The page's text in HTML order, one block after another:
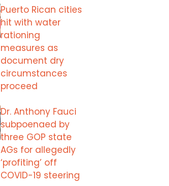
Puerto Rican cities
hit with water
rationing
measures as
document dry
circumstances
proceed
Dr. Anthony Fauci
subpoenaed by
three GOP state
AGs for allegedly
‘profiting’ off
COVID-19 steering